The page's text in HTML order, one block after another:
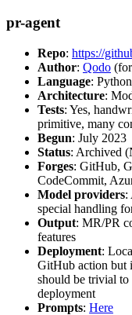
pr-agent
Repo: https://
Author: Qodo
Language:
Architecture:
Tests: Yes,
primitive, many
Begun: July 2023
Status: Archived
Forges: GitHub,
CodeCommit,
Model providers:
special handling
Output: MR/PR
features
Deployment:
GitHub action but
should be trivial
deployment
Prompts: Here